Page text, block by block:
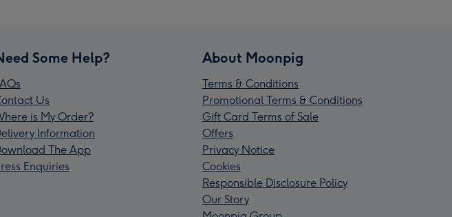
Some Help?
Us
is My Order?
Information
The App
Enquiries
About Moonpig
Terms & Conditions
Promotional Terms & Conditions
Gift Card Terms of Sale
Offers
Privacy Notice
Cookies
Responsible Disclosure Policy
Our Story